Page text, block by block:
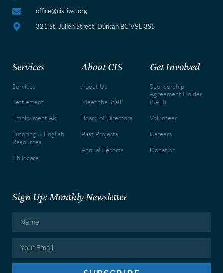
office@cis-iwc.org
321 St. Julien Street, Duncan BC V9L 3S5
Services
Services
Settlement
Employment Aid
Tutoring & English
Resources
Childcare
About CIS
About Us
Meet the Staff
Board of Directors
Past Projects
Annual Reports
Get Involved
Sponsorship
Agreement Holder
(SAH)
Volunteer
Careers
Donation
Sign Up: Monthly Newsletter